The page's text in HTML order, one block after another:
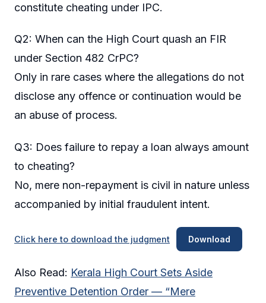
constitute cheating under IPC.
Q2: When can the High Court quash an FIR
under Section 482 CrPC?
Only in rare cases where the allegations do not
disclose any offence or continuation would be
an abuse of process.
Q3: Does failure to repay a loan always amount
to cheating?
No, mere non-repayment is civil in nature unless
accompanied by initial fraudulent intent.
Click here to download the judgment Download
Also Read: Kerala High Court Sets Aside
Preventive Detention Order — “Mere